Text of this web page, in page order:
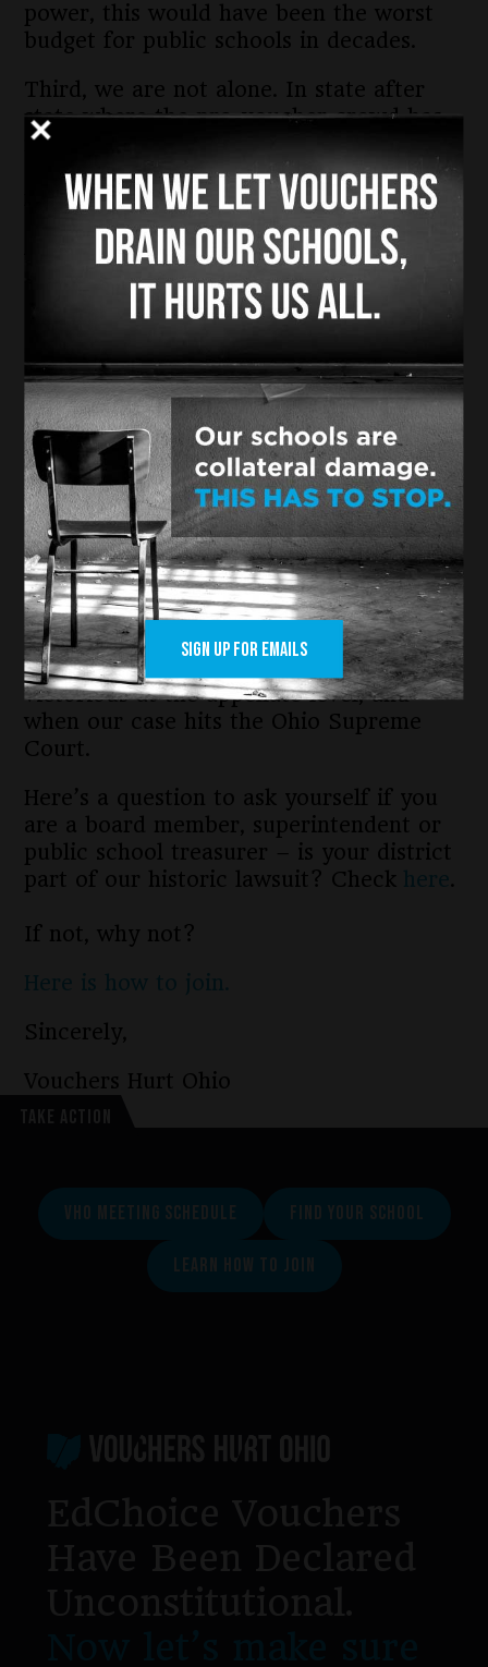
power, this would have been the worst
budget for public schools in decades.
Third, we are not alone. In state after
state where the pro-voucher crowd has
made the public-money tax grab,
organizations like ours have formed to
fight back.
And our side is winning because states
decided these issues in the 19th century,
and drew clear lines between the
separation of church and state with clear
intentions that public tax dollars are for
public schools, not private religious
schools.
In the states where there are legal
challenges like ours, the courts are ruling
against vouchers.
In the states where voters have had a
chance to weigh in, vouchers lose and
public schools win.
We are confident we are going to be
victorious at the appellate level, and
when our case hits the Ohio Supreme
Court.
Here’s a question to ask yourself if you
are a board member, superintendent or
public school treasurer – is your district
part of our historic lawsuit? Check here.
If not, why not?
Here is how to join.
Sincerely,
Vouchers Hurt Ohio
VHO MEETING SCHEDULE FIND YOUR SCHOOL
LEARN HOW TO JOIN
SIGN UP FOR EMAILS